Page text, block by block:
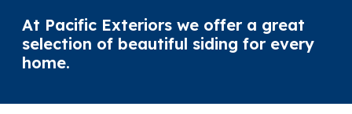
COMPANY
CUSTOMER SERVICE
At Pacific Exteriors we offer a great
selection of beautiful siding for every
home.